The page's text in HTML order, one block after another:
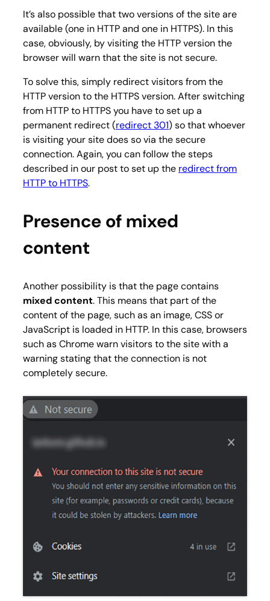
It’s also possible that two versions of the site are
available (one in HTTP and one in HTTPS). In this
case, obviously, by visiting the HTTP version the
browser will warn that the site is not secure.
To solve this, simply redirect visitors from the
HTTP version to the HTTPS version. After switching
from HTTP to HTTPS you have to set up a
permanent redirect (redirect 301) so that whoever
is visiting your site does so via the secure
connection. Again, you can follow the steps
described in our post to set up the redirect from
HTTP to HTTPS.
Presence of mixed
content
Another possibility is that the page contains
mixed content. This means that part of the
content of the page, such as an image, CSS or
JavaScript is loaded in HTTP. In this case, browsers
such as Chrome warn visitors to the site with a
warning stating that the connection is not
completely secure.